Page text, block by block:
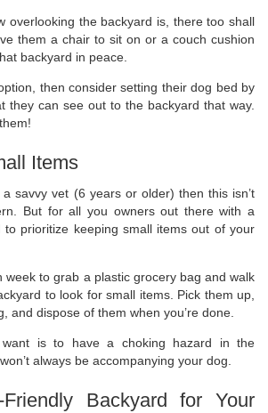
overlooking the backyard is, there too shall
them a chair to sit on or a couch cushion
backyard in peace.
then consider setting their dog bed by
they can see out to the backyard that way.
Items
savvy vet (6 years or older) then this isn’t
But for all you owners out there with a
prioritize keeping small items out of your
week to grab a plastic grocery bag and walk
to look for small items. Pick them up,
and dispose of them when you’re done.
is to have a choking hazard in the
always be accompanying your dog.
Backyard for Your